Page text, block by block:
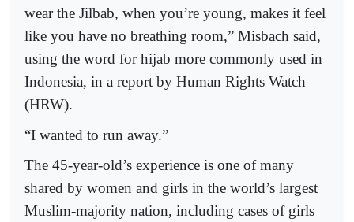
wear the Jilbab, when you’re young, makes it feel
like you have no breathing room,” Misbach said,
using the word for hijab more commonly used in
Indonesia, in a report by Human Rights Watch
(HRW).
“I wanted to run away.”
The 45-year-old’s experience is one of many
shared by women and girls in the world’s largest
Muslim-majority nation, including cases of girls